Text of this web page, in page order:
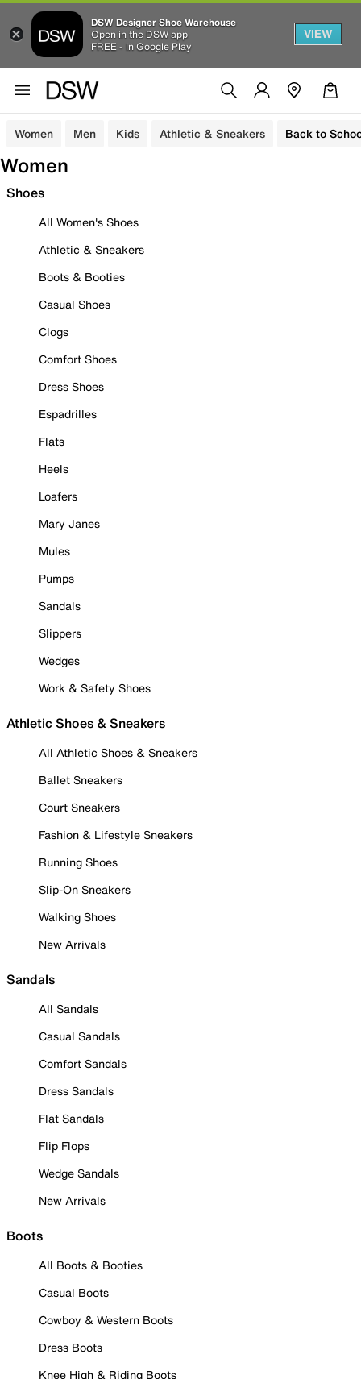
DSW Designer Shoe Warehouse
Open in the DSW app
FREE - In Google Play
VIEW
Women Men Kids Athletic & Sneakers Back to
Women
Shoes
All Women's Shoes
Athletic & Sneakers
Boots & Booties
Casual Shoes
Clogs
Comfort Shoes
Dress Shoes
Espadrilles
Flats
Heels
Loafers
Mary Janes
Mules
Pumps
Sandals
Slippers
Wedges
Work & Safety Shoes
Athletic Shoes & Sneakers
All Athletic Shoes & Sneakers
Ballet Sneakers
Court Sneakers
Fashion & Lifestyle Sneakers
Running Shoes
Slip-On Sneakers
Walking Shoes
New Arrivals
Sandals
All Sandals
Casual Sandals
Comfort Sandals
Dress Sandals
Flat Sandals
Flip Flops
Wedge Sandals
New Arrivals
Boots
All Boots & Booties
Casual Boots
Cowboy & Western Boots
Dress Boots
Knee High & Riding Boots